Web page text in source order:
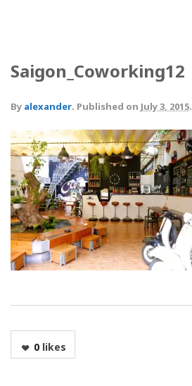
Saigon_Coworking12
By alexander. Published on July 3, 2015.
0likes